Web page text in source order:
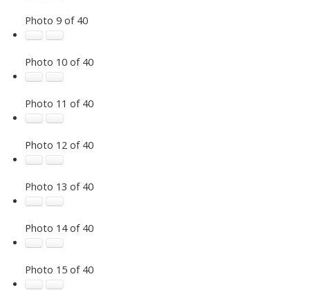
Photo 9 of 40
Photo 10 of 40
Photo 11 of 40
Photo 12 of 40
Photo 13 of 40
Photo 14 of 40
Photo 15 of 40